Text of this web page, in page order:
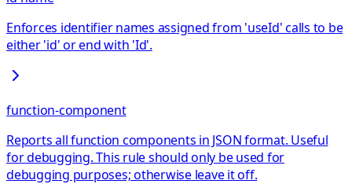
Enforces identifier names assigned from 'useId' calls to be
either 'id' or end with 'Id'.
function-component
Reports all function components in JSON format. Useful
for debugging. This rule should only be used for
debugging purposes; otherwise leave it off.